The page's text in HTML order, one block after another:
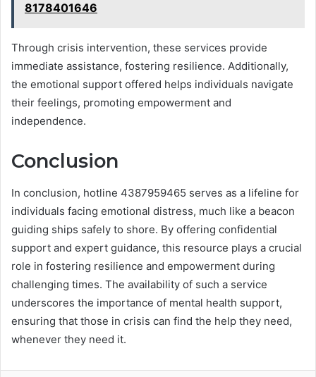
8178401646
Through crisis intervention, these services provide
immediate assistance, fostering resilience. Additionally,
the emotional support offered helps individuals navigate
their feelings, promoting empowerment and
independence.
Conclusion
In conclusion, hotline 4387959465 serves as a lifeline for
individuals facing emotional distress, much like a beacon
guiding ships safely to shore. By offering confidential
support and expert guidance, this resource plays a crucial
role in fostering resilience and empowerment during
challenging times. The availability of such a service
underscores the importance of mental health support,
ensuring that those in crisis can find the help they need,
whenever they need it.